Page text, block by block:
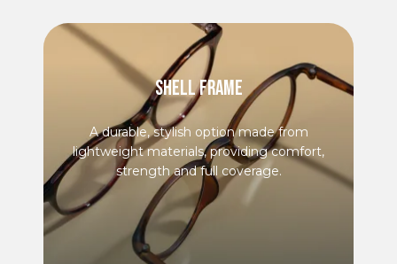
SHELL FRAME
A durable, stylish option made from
lightweight materials, providing comfort,
strength and full coverage.